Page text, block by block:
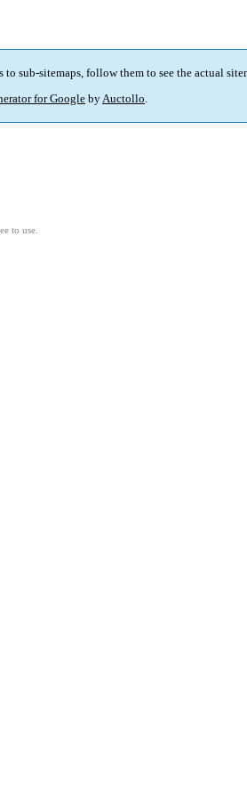
sub-sitemaps, follow them to see the actual
for GooglebyAuctollo.
to use.